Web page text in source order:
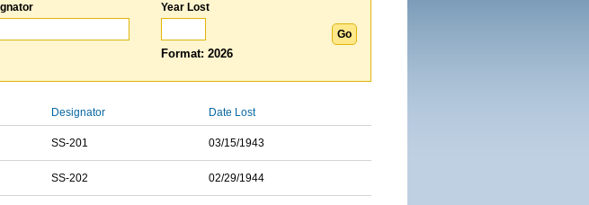
Year Lost
Format: 2026
Designator Date Lost
SS-201 03/15/1943
SS-202 02/29/1944